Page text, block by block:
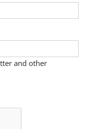
and other